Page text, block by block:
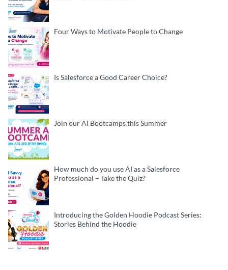
Four Ways to Motivate People to Change
Is Salesforce a Good Career Choice?
Join our AI Bootcamps this Summer
How much do you use AI as a Salesforce
Professional – Take the Quiz?
Introducing the Golden Hoodie Podcast Series:
Stories Behind the Hoodie